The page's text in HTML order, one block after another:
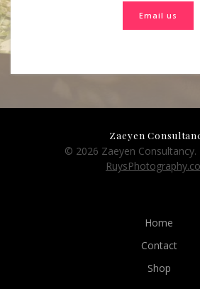
Email us
Zaeyen
© 2026 Zaeyen Consultancy.
Home
Contact
Shop